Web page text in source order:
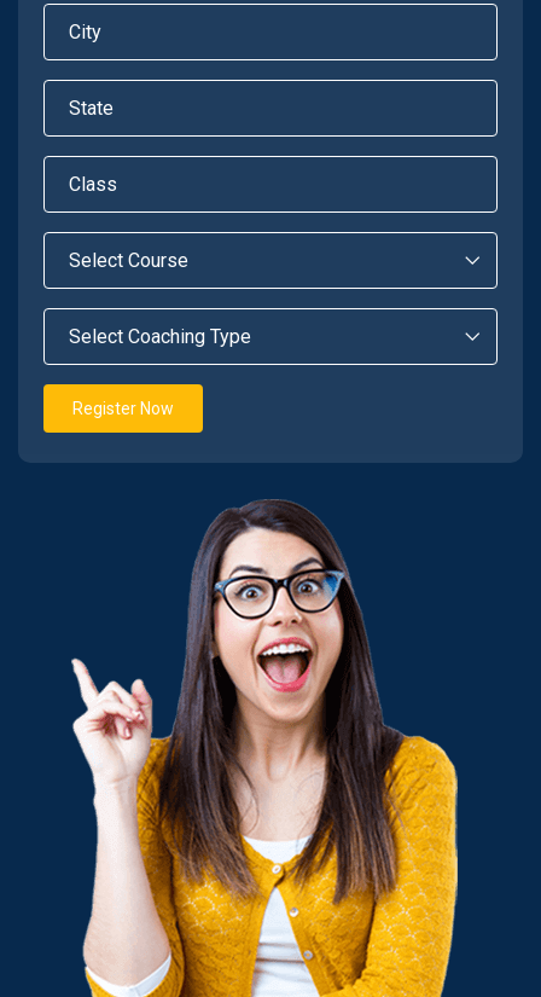
Register Now